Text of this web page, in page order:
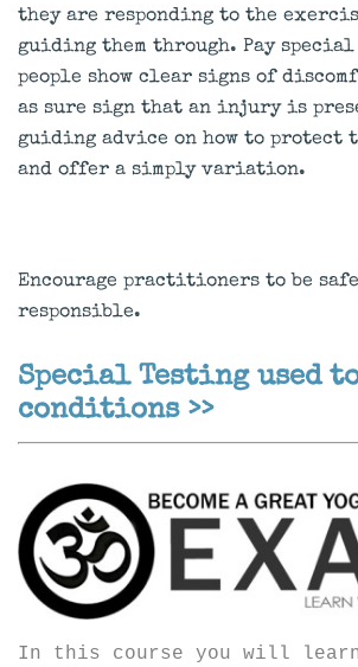
they are responding to the
guiding them through. Pay
people show clear signs of
as sure sign that an injury is
guiding advice on how to protect
and offer a simply variation.
Encourage practitioners to be
responsible.
Special Testing used
conditions >>
In this course you will